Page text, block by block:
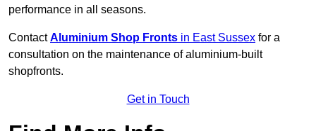
performance in all seasons.
ContactAluminium Shop Fronts in East Sussex for a
consultation on the maintenance of aluminium-built
shopfronts.
Get in Touch